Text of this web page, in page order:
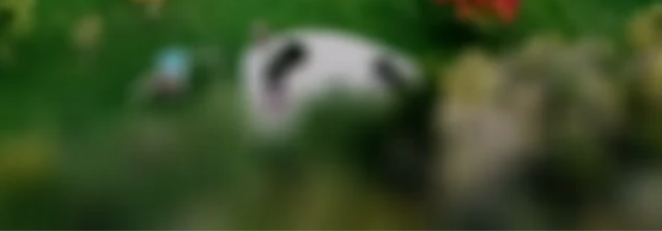
How to Move